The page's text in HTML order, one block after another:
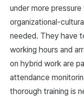
under more
organizational-
needed. They have
working hours and
on hybrid work are
attendance
thorough training is